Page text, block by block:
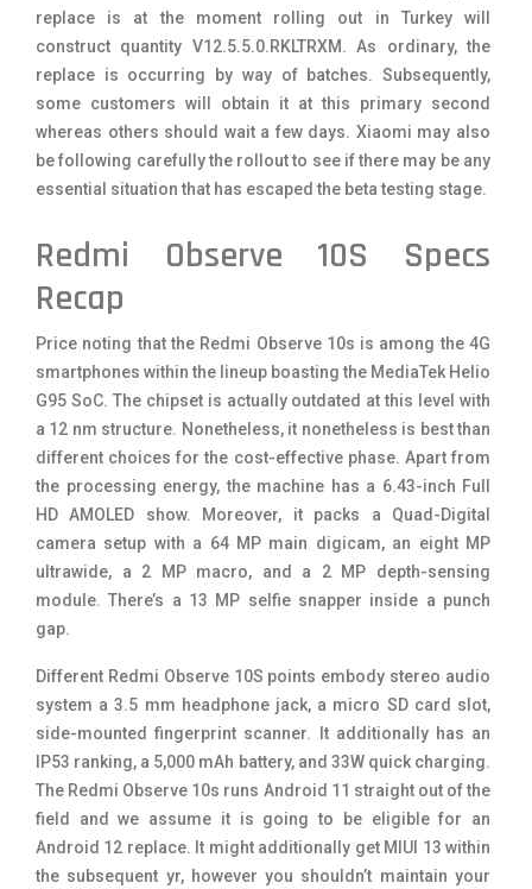
replace is at the moment rolling out in Turkey will
construct quantity V12.5.5.0.RKLTRXM. As ordinary, the
replace is occurring by way of batches. Subsequently,
some customers will obtain it at this primary second
whereas others should wait a few days. Xiaomi may also
be following carefully the rollout to see if there may be any
essential situation that has escaped the beta testing stage.
Redmi Observe 10S Specs
Recap
Price noting that the Redmi Observe 10s is among the 4G
smartphones within the lineup boasting the MediaTek Helio
G95 SoC. The chipset is actually outdated at this level with
a 12 nm structure. Nonetheless, it nonetheless is best than
different choices for the cost-effective phase. Apart from
the processing energy, the machine has a 6.43-inch Full
HD AMOLED show. Moreover, it packs a Quad-Digital
camera setup with a 64 MP main digicam, an eight MP
ultrawide, a 2 MP macro, and a 2 MP depth-sensing
module. There’s a 13 MP selfie snapper inside a punch
gap.
Different Redmi Observe 10S points embody stereo audio
system a 3.5 mm headphone jack, a micro SD card slot,
side-mounted fingerprint scanner. It additionally has an
IP53 ranking, a 5,000 mAh battery, and 33W quick charging.
The Redmi Observe 10s runs Android 11 straight out of the
field and we assume it is going to be eligible for an
Android 12 replace. It might additionally get MIUI 13 within
the subsequent yr, however you shouldn’t maintain your